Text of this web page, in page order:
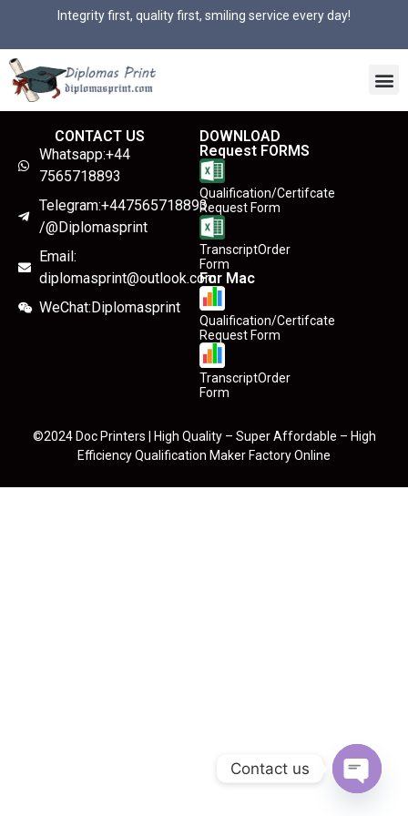
Integrity first, quality first, smiling service every day!
CONTACT US
Whatsapp:+44
7565718893
Telegram:+447565718893
/@Diplomasprint
Email:
diplomasprint@outlook.com
WeChat:Diplomasprint
DOWNLOAD
Request FORMS
Qualification/Certifcate
Request Form
TranscriptOrder
Form
For Mac
Qualification/Certifcate
Request Form
TranscriptOrder
Form
©2024 Doc Printers | High Quality – Super Affordable – High
Efficiency Qualification Maker Factory Online
Contact us